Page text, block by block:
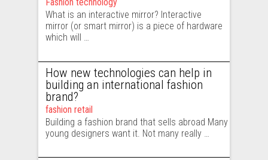
What is an interactive mirror? Interactive
mirror (or smart mirror) is a piece of hardware
which will …
How new technologies can help in
building an international fashion
brand?
fashion retail
Building a fashion brand that sells abroad Many
young designers want it. Not many really …